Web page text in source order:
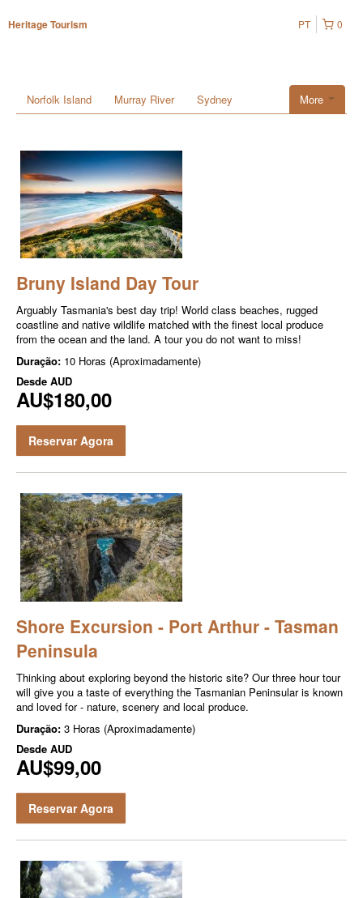
Heritage Tourism 0
PT
More
Norfolk Island Murray River Sydney
Bruny Island Day Tour
Arguably Tasmania's best day trip! World class beaches, rugged
coastline and native wildlife matched with the finest local produce
from the ocean and the land. A tour you do not want to miss!
Duração: 10 Horas (Aproximadamente)
Desde AUD
AU$180,00
Reservar Agora
Shore Excursion - Port Arthur - Tasman
Peninsula
Thinking about exploring beyond the historic site? Our three hour tour
will give you a taste of everything the Tasmanian Peninsular is known
and loved for - nature, scenery and local produce.
Duração: 3 Horas (Aproximadamente)
Desde AUD
AU$99,00
Reservar Agora